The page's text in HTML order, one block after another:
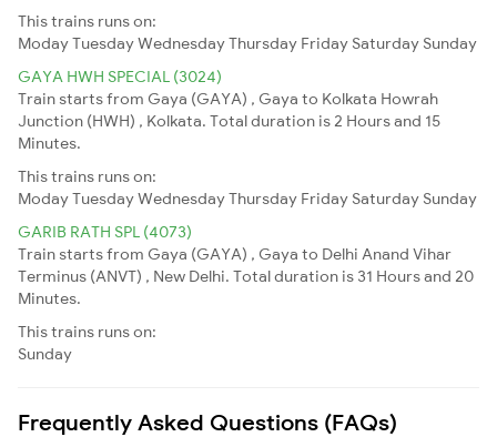
This trains runs on:
ModayTuesdayWednesdayThursday Friday Saturday Sunday
GAYA HWH SPECIAL (3024)
Train starts from Gaya (GAYA) , Gaya to Kolkata Howrah
Junction (HWH) , Kolkata. Total duration is 2 Hours and 15
Minutes.
This trains runs on:
ModayTuesdayWednesdayThursday Friday Saturday Sunday
GARIB RATH SPL (4073)
Train starts from Gaya (GAYA) , Gaya to Delhi Anand Vihar
Terminus (ANVT) , New Delhi. Total duration is 31 Hours and 20
Minutes.
This trains runs on:
Sunday
Frequently Asked Questions (FAQs)